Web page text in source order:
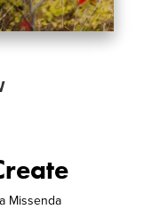
Missenda